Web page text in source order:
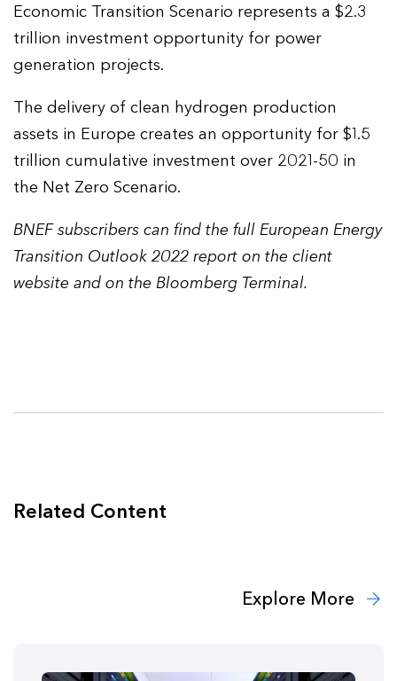
Economic Transition Scenario represents a $2.3
trillion investment opportunity for power
generation projects.
The delivery of clean hydrogen production
assets in Europe creates an opportunity for $1.5
trillion cumulative investment over 2021-50 in
the Net Zero Scenario.
BNEF subscribers can find the full European Energy
Transition Outlook 2022 report on the client
website and on the Bloomberg Terminal.
Related Content
Explore More